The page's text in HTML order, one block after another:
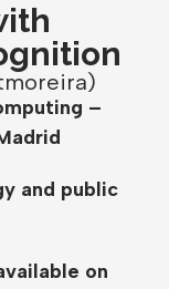
–
and public
on